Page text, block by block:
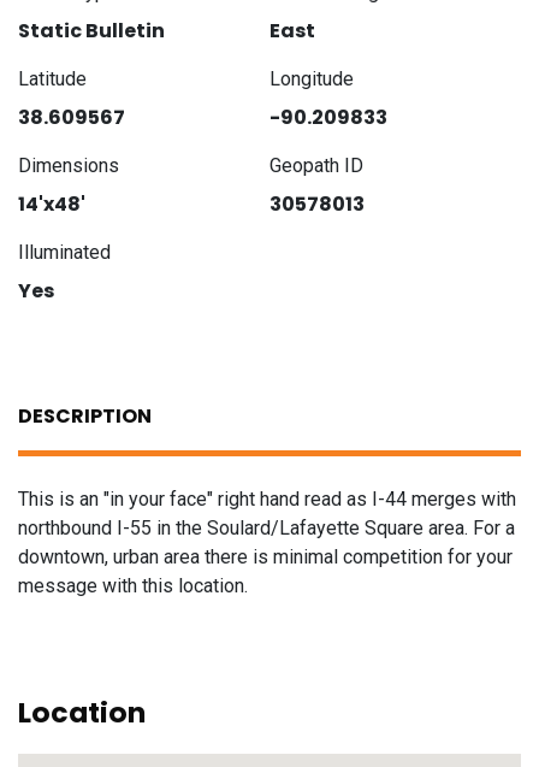
Static Bulletin East
Latitude
38.609567
Longitude
-90.209833
Dimensions
14'x48'
Geopath ID
30578013
Illuminated
Yes
DESCRIPTION
This is an "in your face" right hand read as I-44 merges with
northbound I-55 in the Soulard/Lafayette Square area. For a
downtown, urban area there is minimal competition for your
message with this location.
Location